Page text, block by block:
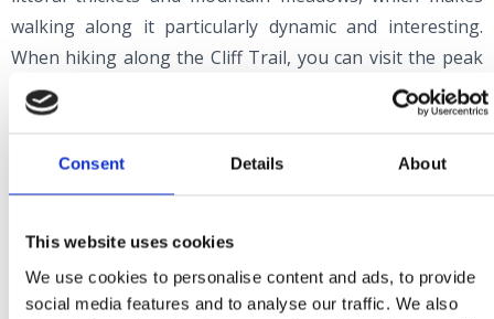
Consent Details About
This website uses cookies
We use cookies to personalise content and ads, to provide
social media features and to analyse our traffic. We also
walking along it particularly dynamic and interesting.
When hiking along the Cliff Trail, you can visit the peak
of Gradina at an altitude of 379 metres, the vantage
points of Kameni Križ (Stone Cross), Kacalj, Klamaruša
which played a crucial role in the defence against the
Turks until the end of the 17th century, is a prominent
landmark on the Cliff Trail.